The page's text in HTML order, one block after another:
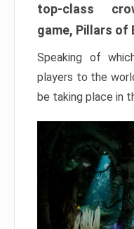
top-class
game, Pillars of
Speaking of
players to the
be taking place in